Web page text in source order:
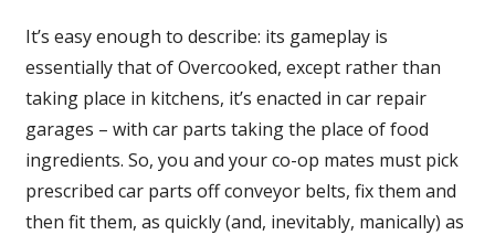
It’s easy enough to describe: its gameplay is
essentially that of Overcooked, except rather than
taking place in kitchens, it’s enacted in car repair
garages – with car parts taking the place of food
ingredients. So, you and your co-op mates must pick
prescribed car parts off conveyor belts, fix them and
then fit them, as quickly (and, inevitably, manically) as